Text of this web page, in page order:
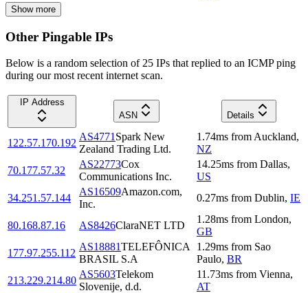
Show more
Other Pingable IPs
Below is a random selection of 25 IPs that replied to an ICMP ping
during our most recent internet scan.
IP Address
ASN
Details
122.57.170.192
AS4771 Spark New
Zealand Trading Ltd.
1.74ms from Auckland,
NZ
70.177.57.32
AS22773Cox
Communications Inc.
14.25ms from Dallas,
US
34.251.57.144
AS16509Amazon.com,
Inc.
0.27ms from Dublin, IE
80.168.87.16 AS8426ClaraNET LTD
1.28ms from London,
GB
177.97.255.112
AS18881TELEFÔNICA
BRASIL S.A
1.29ms from Sao
Paulo, BR
213.229.214.80
AS5603Telekom
Slovenije, d.d.
11.73ms from Vienna,
AT